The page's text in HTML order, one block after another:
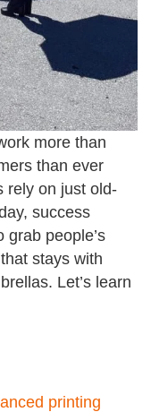
more than
than ever
rely on just old-
success
grab people’s
stays with
Let’s learn
printing